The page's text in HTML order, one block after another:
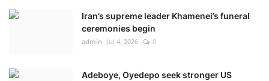
Iran’s supreme leader Khamenei’s funeral
ceremonies begin
admin Jul 4, 2026 0
Adeboye, Oyedepo seek stronger US